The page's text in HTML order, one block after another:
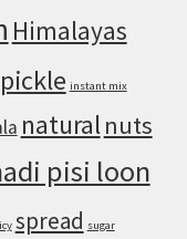
Himalayas
instant mix
naturalnuts
pisi loon
spread sugar